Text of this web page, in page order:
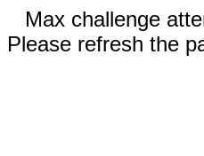
Max challenge
Please refresh the